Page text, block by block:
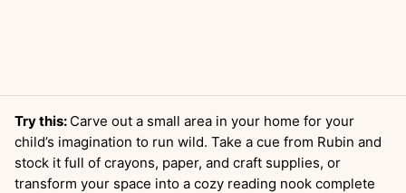
Try this: Carve out a small area in your home for your
child’s imagination to run wild. Take a cue from Rubin and
stock it full of crayons, paper, and craft supplies, or
transform your space into a cozy reading nook complete